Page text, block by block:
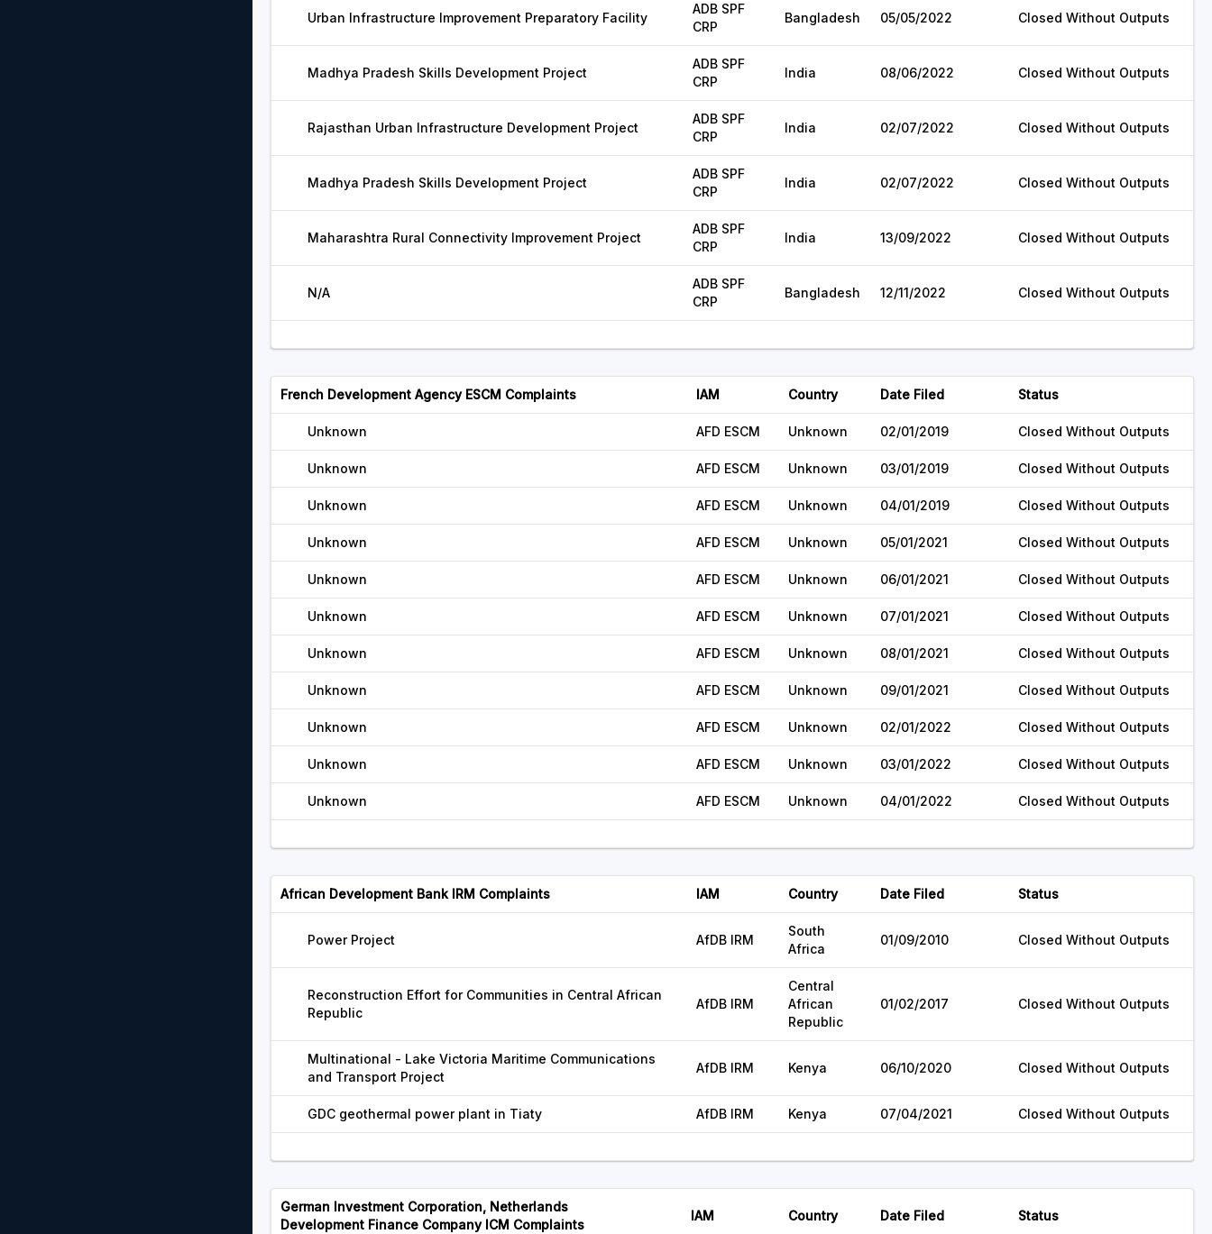
Urban Infrastructure Improvement Preparatory Facility
ADB SPF
CRP
Bangladesh 05/05/2022 Closed Without Outputs
Madhya Pradesh Skills Development Project
ADB SPF
CRP
India 08/06/2022 Closed Without Outputs
Rajasthan Urban Infrastructure Development Project
ADB SPF
CRP
India 02/07/2022 Closed Without Outputs
Madhya Pradesh Skills Development Project
ADB SPF
CRP
India 02/07/2022 Closed Without Outputs
Maharashtra Rural Connectivity Improvement Project
ADB SPF
CRP
India 13/09/2022 Closed Without Outputs
N/A
ADB SPF
CRP
Bangladesh 12/11/2022 Closed Without Outputs
French Development Agency ESCM Complaints IAM Country Date Filed Status
Unknown AFD ESCM Unknown 02/01/2019 Closed Without Outputs
Unknown AFD ESCM Unknown 03/01/2019 Closed Without Outputs
Unknown AFD ESCM Unknown 04/01/2019 Closed Without Outputs
Unknown AFD ESCM Unknown 05/01/2021 Closed Without Outputs
Unknown AFD ESCM Unknown 06/01/2021 Closed Without Outputs
Unknown AFD ESCM Unknown 07/01/2021 Closed Without Outputs
Unknown AFD ESCM Unknown 08/01/2021 Closed Without Outputs
Unknown AFD ESCM Unknown 09/01/2021 Closed Without Outputs
Unknown AFD ESCM Unknown 02/01/2022 Closed Without Outputs
Unknown AFD ESCM Unknown 03/01/2022 Closed Without Outputs
Unknown AFD ESCM Unknown 04/01/2022 Closed Without Outputs
African Development Bank IRM Complaints IAM Country Date Filed Status
Power Project AfDB IRM
South
Africa
01/09/2010 Closed Without Outputs
Reconstruction Effort for Communities in Central African
Republic
AfDB IRM
Central
African
Republic
01/02/2017 Closed Without Outputs
Multinational - Lake Victoria Maritime Communications
and Transport Project
AfDB IRM Kenya 06/10/2020 Closed Without Outputs
GDC geothermal power plant in Tiaty AfDB IRM Kenya 07/04/2021 Closed Without Outputs
German Investment Corporation, Netherlands
Development Finance Company ICM Complaints
IAM Country Date Filed Status